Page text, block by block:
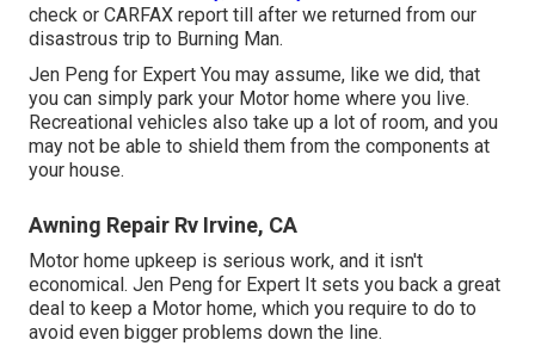
check or CARFAX report till after we returned from our
disastrous trip to Burning Man.
Jen Peng for Expert You may assume, like we did, that
you can simply park your Motor home where you live.
Recreational vehicles also take up a lot of room, and you
may not be able to shield them from the components at
your house.
Awning Repair Rv Irvine, CA
Motor home upkeep is serious work, and it isn't
economical. Jen Peng for Expert It sets you back a great
deal to keep a Motor home, which you require to do to
avoid even bigger problems down the line.